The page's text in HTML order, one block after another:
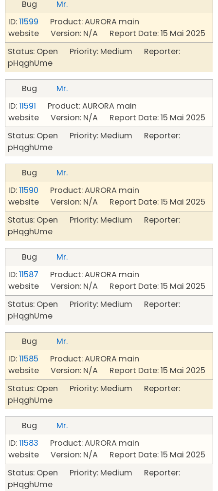
Bug
Mr.
ID:11599 Product: AURORA main
website Version: N/A Report Date: 15 Mai 2025
Status: Open Priority: Medium Reporter:
pHqghUme
Bug
Mr.
ID:11591 Product: AURORA main
website Version: N/A Report Date: 15 Mai 2025
Status: Open Priority: Medium Reporter:
pHqghUme
Bug
Mr.
ID:11590 Product: AURORA main
website Version: N/A Report Date: 15 Mai 2025
Status: Open Priority: Medium Reporter:
pHqghUme
Bug
Mr.
ID:11587 Product: AURORA main
website Version: N/A Report Date: 15 Mai 2025
Status: Open Priority: Medium Reporter:
pHqghUme
Bug
Mr.
ID:11585 Product: AURORA main
website Version: N/A Report Date: 15 Mai 2025
Status: Open Priority: Medium Reporter:
pHqghUme
Bug
Mr.
ID:11583 Product: AURORA main
website Version: N/A Report Date: 15 Mai 2025
Status: Open Priority: Medium Reporter:
pHqghUme